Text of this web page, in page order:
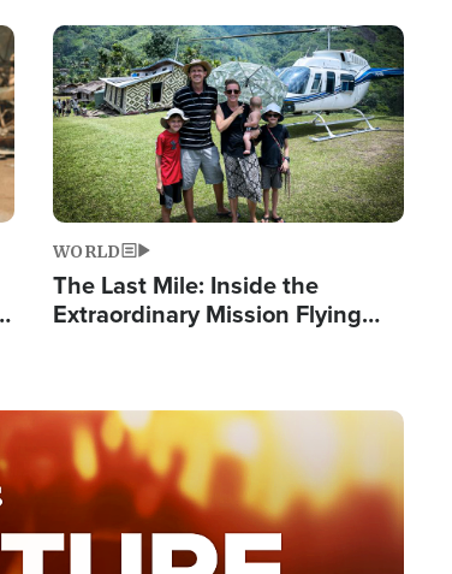
Powerful 'God' Message
Image
WORLD
The Last Mile: Inside the
Extraordinary Mission Flying